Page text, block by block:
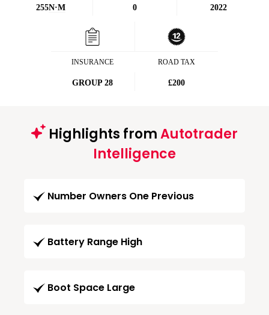
255N·M 0 2022
INSURANCE
GROUP 28
ROAD TAX
£200
Highlights fromAutotrader
Intelligence
Number Owners One Previous
Battery Range High
Boot Space Large